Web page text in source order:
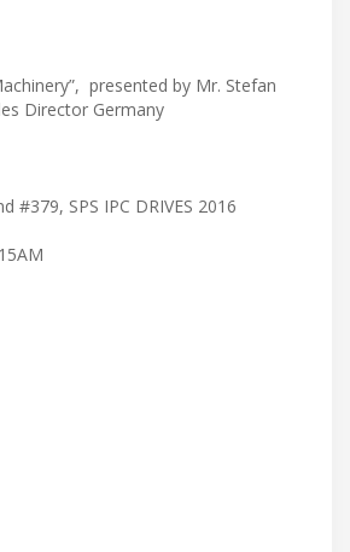
presented by Mr. Stefan
Director Germany
#379, SPS IPC DRIVES 2016